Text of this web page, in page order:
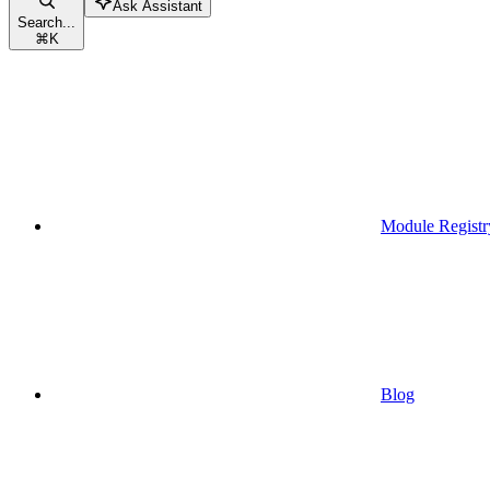
Search...
⌘K
Ask Assistant
Module
Blog